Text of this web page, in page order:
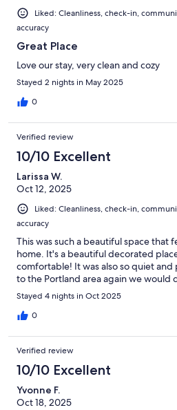
Liked: Cleanliness, check-in,
accuracy
Great Place
Love our stay, very clean and cozy
Stayed 2 nights in May 2025
0
Verified review
10/10 Excellent
Larissa W.
Oct 12, 2025
Liked: Cleanliness, check-in,
accuracy
This was such a beautiful space that
home. It's a beautiful decorated
comfortable! It was also so quiet
to the Portland area again we would
Stayed 4 nights in Oct 2025
0
Verified review
10/10 Excellent
Yvonne F.
Oct 18, 2025